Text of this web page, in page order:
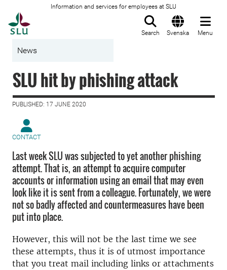
Information and services for employees at SLU
Search Svenska Menu
News
SLU hit by phishing attack
PUBLISHED: 17 JUNE 2020
CONTACT
Last week SLU was subjected to yet another phishing
attempt. That is, an attempt to acquire computer
accounts or information using an email that may even
look like it is sent from a colleague. Fortunately, we were
not so badly affected and countermeasures have been
put into place.
However, this will not be the last time we see
these attempts, thus it is of utmost importance
that you treat mail including links or attachments